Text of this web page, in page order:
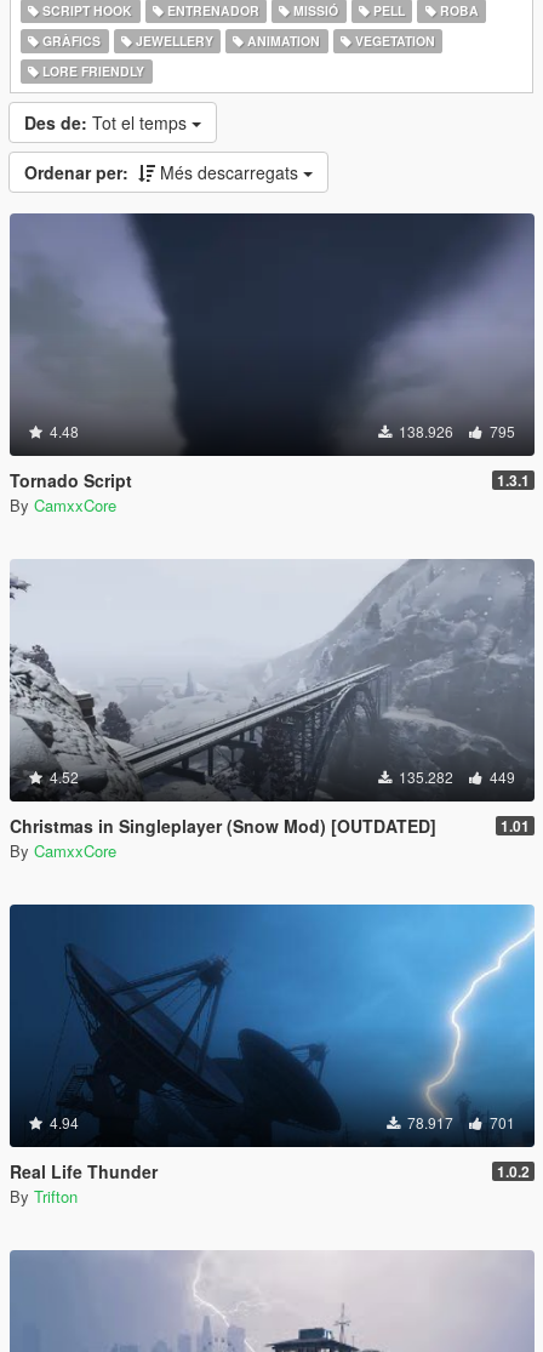
SCRIPT HOOK
ENTRENADOR MISSIÓ PELL
ROBA
GRÀFICS
JEWELLERY ANIMATION
VEGETATION
LORE FRIENDLY
Des de: Tot el temps
Ordenar per: Més descarregats
4.48 138.926 795
Tornado Script 1.3.1
By CamxxCore
4.52 135.282 449
Christmas in Singleplayer (Snow Mod) [OUTDATED] 1.01
By CamxxCore
4.94 78.917 701
Real Life Thunder 1.0.2
By Trifton